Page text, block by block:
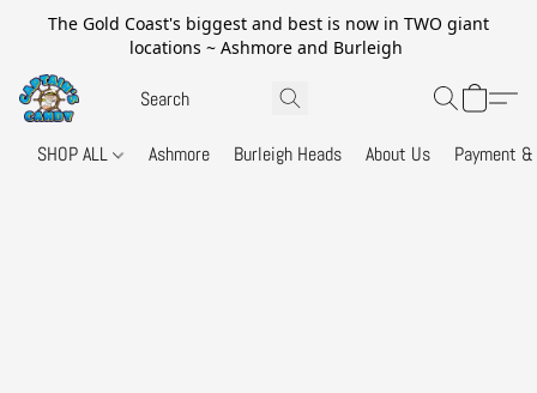
The Gold Coast's biggest and best is now in TWO giant
locations ~ Ashmore and Burleigh
SHOP ALL Ashmore Burleigh Heads About Us Payment